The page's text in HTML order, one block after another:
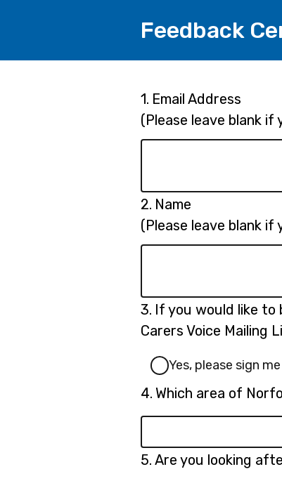
Feedback
Page
1
1. Question
1.
Email Address
(Please leave blank
2. Question
2.
Name
(Please leave blank
3. Question
3.
If you would like to
Carers Voice Mailing
Yes, please sign
4. Question
Which area of
5. Question
Are you looking